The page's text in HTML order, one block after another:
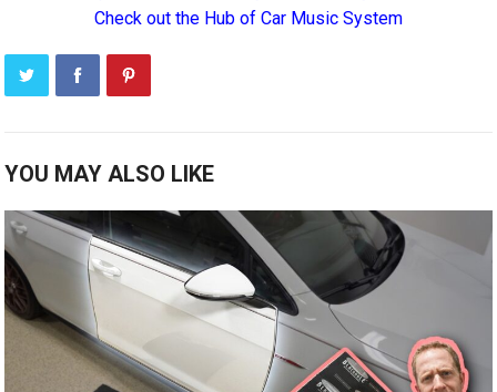
Check out the Hub of Car Music System
YOU MAY ALSO LIKE